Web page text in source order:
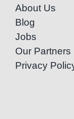
About Us
Blog
Jobs
Our Partners
Privacy